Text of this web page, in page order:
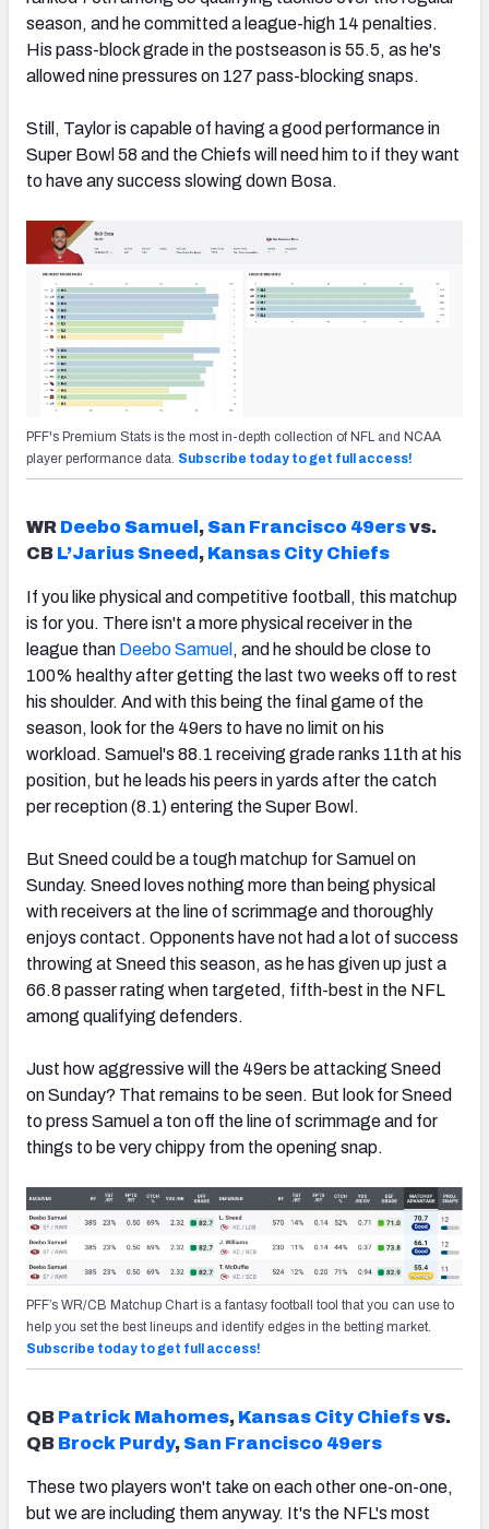
season, and he committed a league-high 14 penalties.
His pass-block grade in the postseason is 55.5, as he's
allowed nine pressures on 127 pass-blocking snaps.
Still, Taylor is capable of having a good performance in
Super Bowl 58 and the Chiefs will need him to if they want
to have any success slowing down Bosa.
PFF's Premium Stats is the most in-depth collection of NFL and NCAA
player performance data. Subscribe today to get full access!
WR Deebo Samuel , San Francisco 49ersvs.
CB L’Jarius Sneed , Kansas City Chiefs
If you like physical and competitive football, this matchup
is for you. There isn't a more physical receiver in the
league than Deebo Samuel , and he should be close to
100% healthy after getting the last two weeks off to rest
his shoulder. And with this being the final game of the
season, look for the 49ers to have no limit on his
workload. Samuel's 88.1 receiving grade ranks 11th at his
position, but he leads his peers in yards after the catch
per reception (8.1) entering the Super Bowl.
But Sneed could be a tough matchup for Samuel on
Sunday. Sneed loves nothing more than being physical
with receivers at the line of scrimmage and thoroughly
enjoys contact. Opponents have not had a lot of success
throwing at Sneed this season, as he has given up just a
66.8 passer rating when targeted, fifth-best in the NFL
among qualifying defenders.
Just how aggressive will the 49ers be attacking Sneed
on Sunday? That remains to be seen. But look for Sneed
to press Samuel a ton off the line of scrimmage and for
things to be very chippy from the opening snap.
PFF’s WR/CB Matchup Chart is a fantasy football tool that you can use to
help you set the best lineups and identify edges in the betting market.
Subscribe today to get full access!
QB Patrick Mahomes, Kansas City Chiefsvs.
QB Brock Purdy, San Francisco 49ers
These two players won't take on each other one-on-one,
but we are including them anyway. It's the NFL's most